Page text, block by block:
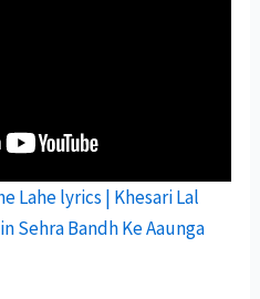
Lahe lyrics | Khesari Lal
Sehra Bandh Ke Aaunga